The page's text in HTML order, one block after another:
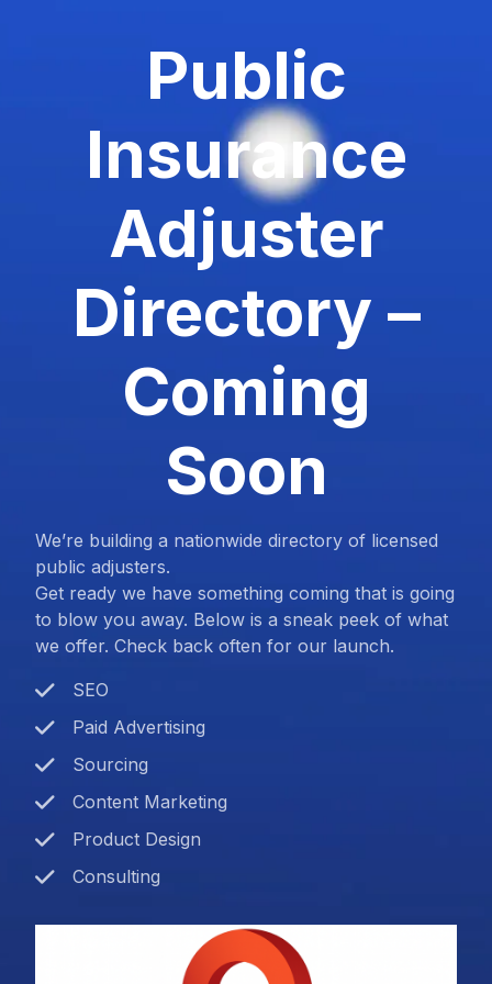
Public
Insurance
Adjuster
Directory –
Coming
Soon
We’re building a nationwide directory of licensed
public adjusters.
Get ready we have something coming that is going
to blow you away. Below is a sneak peek of what
we offer. Check back often for our launch.
SEO
Paid Advertising
Sourcing
Content Marketing
Product Design
Consulting